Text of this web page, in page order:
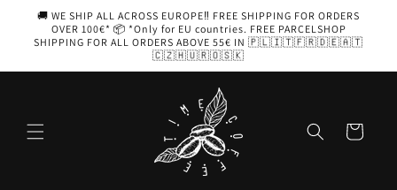
Skip to
content
🚚 WE SHIP ALL ACROSS EUROPE‼️ FREE SHIPPING FOR ORDERS
OVER 100€* 📦 *Only for EU countries. FREE PARCELSHOP
SHIPPING FOR ALL ORDERS ABOVE 55€ IN 🇵🇱🇮🇹🇫🇷🇩🇪🇦🇹
🇨🇿🇭🇺🇷🇴🇸🇰
Cart